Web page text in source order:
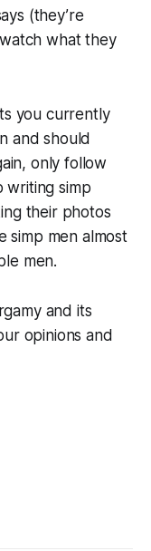
(they’re
what they
you currently
and should
only follow
writing simp
their photos
simp men almost
men.
and its
opinions and